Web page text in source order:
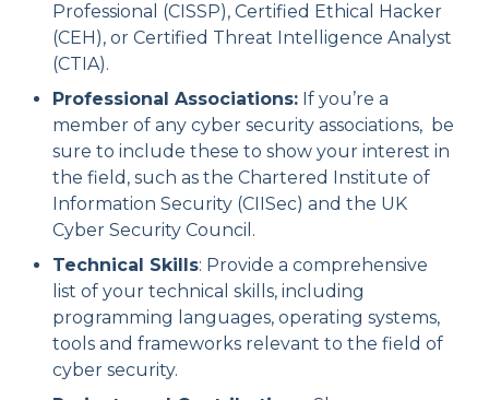
Professional (CISSP), Certified Ethical Hacker
(CEH), or Certified Threat Intelligence Analyst
(CTIA).
Professional Associations: If you’re a
member of any cyber security associations, be
sure to include these to show your interest in
the field, such as the Chartered Institute of
Information Security (CIISec) and the UK
Cyber Security Council.
Technical Skills: Provide a comprehensive
list of your technical skills, including
programming languages, operating systems,
tools and frameworks relevant to the field of
cyber security.